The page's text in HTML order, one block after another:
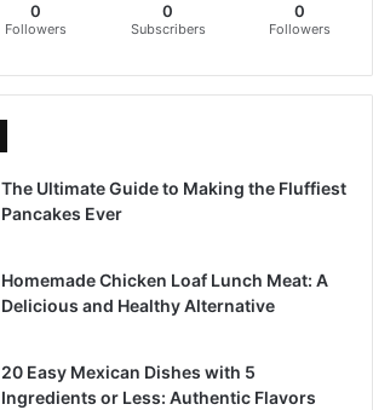
0
Followers
0
Subscribers
0
Followers
The Ultimate Guide to Making the Fluffiest
Pancakes Ever
Homemade Chicken Loaf Lunch Meat: A
Delicious and Healthy Alternative
20 Easy Mexican Dishes with 5
Ingredients or Less: Authentic Flavors